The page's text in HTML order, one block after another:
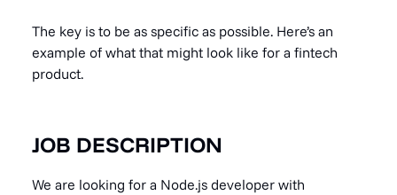
The key is to be as specific as possible. Here’s an
example of what that might look like for a fintech
product.
JOB DESCRIPTION
We are looking for a Node.js developer with